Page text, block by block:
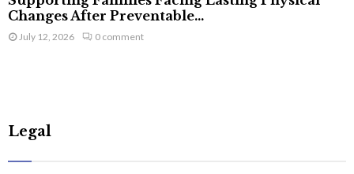
Changes After Preventable...
July 12, 2026 0 comment
Legal